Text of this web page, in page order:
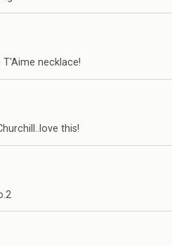
T'Aime necklace!
this!